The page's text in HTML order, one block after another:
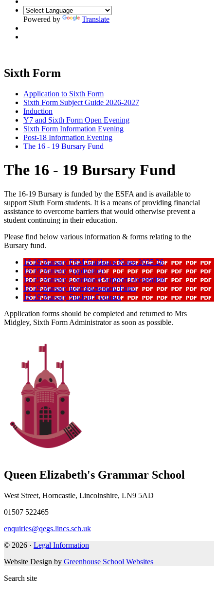
Powered by Translate
Sixth Form
Application to Sixth Form
Sixth Form Subject Guide 2026-2027
Induction
Y7 and Sixth Form Open Evening
Sixth Form Information Evening
Post-18 Information Evening
The 16 - 19 Bursary Fund
The 16 - 19 Bursary Fund
The 16-19 Bursary is funded by the ESFA and is available to
support Sixth Form students. It is a means of providing financial
assistance to overcome barriers that would otherwise prevent a
student continuing in their education.
Please find below various information & forms relating to the
Bursary fund.
16 19 Bursary FSM Guidance Notes 2025 26
16 19 Bursary Application
16 19 Bursary Continued Support Declaration
16 19 Bursary Reimbursement Form
16 19 Bursary Student Contract
Application forms should be completed and returned to Mrs
Midgley, Sixth Form Administrator as soon as possible.
Queen Elizabeth's Grammar School
West Street, Horncastle, Lincolnshire, LN9 5AD
01507 522465
enquiries@qegs.lincs.sch.uk
© 2026 · Legal Information
Website Design by Greenhouse School Websites
Search site